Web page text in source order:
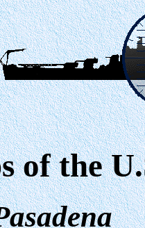
of the